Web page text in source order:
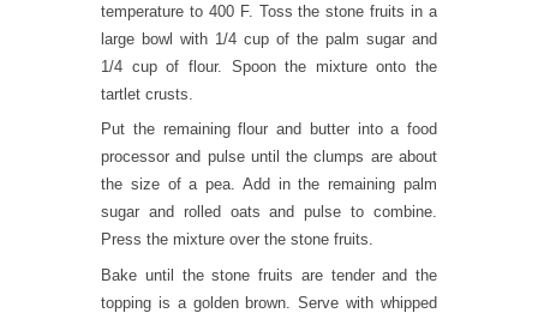
temperature to 400 F. Toss the stone fruits in a
large bowl with 1/4 cup of the palm sugar and
1/4 cup of flour. Spoon the mixture onto the
tartlet crusts.
Put the remaining flour and butter into a food
processor and pulse until the clumps are about
the size of a pea. Add in the remaining palm
sugar and rolled oats and pulse to combine.
Press the mixture over the stone fruits.
Bake until the stone fruits are tender and the
topping is a golden brown. Serve with whipped